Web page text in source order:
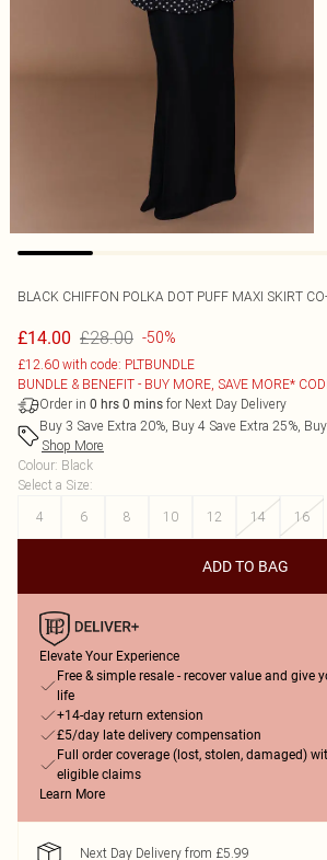
BLACK CHIFFON POLKA DOT PUFF MAXI SKIRT
£14.00 £28.00 -50%
£12.60 with code: PLTBUNDLE
BUNDLE & BENEFIT - BUY MORE, SAVE MORE*
Order in 0 hrs 0 mins for Next Day Delivery
Buy 3 Save Extra 20%, Buy 4 Save Extra 25%,
Shop More
Colour: Black
Select a Size:
4
6 8 10 12 14 16
ADD TO BAG
Elevate Your Experience
Free & simple resale - recover value and give
life
+14-day return extension
£5/day late delivery compensation
Full order coverage (lost, stolen, damaged)
eligible claims
Learn More
Next Day Delivery from £5.99